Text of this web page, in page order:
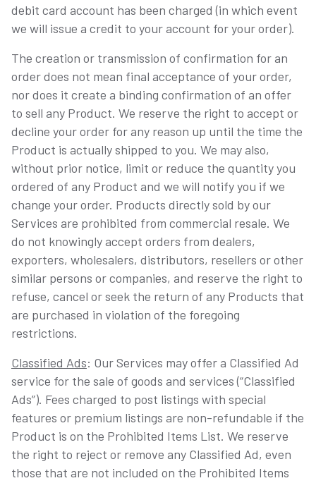
debit card account has been charged (in which event
we will issue a credit to your account for your order).
The creation or transmission of confirmation for an
order does not mean final acceptance of your order,
nor does it create a binding confirmation of an offer
to sell any Product. We reserve the right to accept or
decline your order for any reason up until the time the
Product is actually shipped to you. We may also,
without prior notice, limit or reduce the quantity you
ordered of any Product and we will notify you if we
change your order. Products directly sold by our
Services are prohibited from commercial resale. We
do not knowingly accept orders from dealers,
exporters, wholesalers, distributors, resellers or other
similar persons or companies, and reserve the right to
refuse, cancel or seek the return of any Products that
are purchased in violation of the foregoing
restrictions.
Classified Ads: Our Services may offer a Classified Ad
service for the sale of goods and services (“Classified
Ads”). Fees charged to post listings with special
features or premium listings are non-refundable if the
Product is on the Prohibited Items List. We reserve
the right to reject or remove any Classified Ad, even
those that are not included on the Prohibited Items